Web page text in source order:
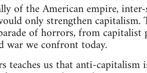
of the American empire,
only strengthen
of horrors, from
war we confront today.
teaches us that anti-capitalism